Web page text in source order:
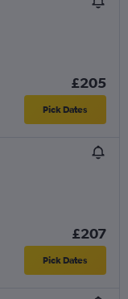
£205
Pick Dates
£207
Pick Dates